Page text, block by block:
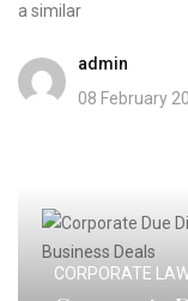
a similar
admin
08 February
CORPORATE